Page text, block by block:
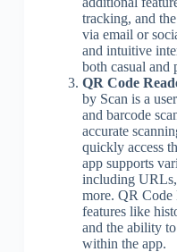
tracking, and
via email or
and intuitive
both casual and
QR Code
by Scan is a
and barcode
accurate
quickly access
app supports
including URLs,
more. QR Code
features like
and the ability
within the app.